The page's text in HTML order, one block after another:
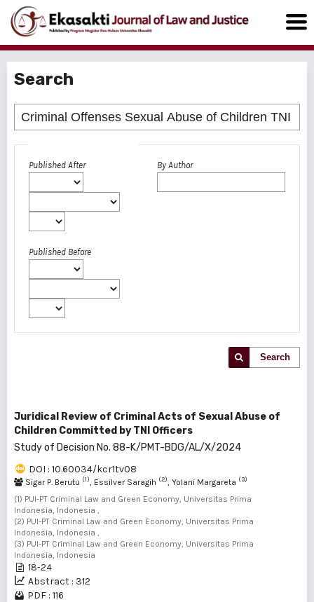
Search
Published After
Published Before
By Author
Search
Juridical Review of Criminal Acts of Sexual Abuse of
Children Committed by TNI Officers
Study of Decision No. 88-K/PMT-BDG/AL/X/2024
DOI : 10.60034/kcr1tv08
Sigar P. Berutu (1) , Essilver Saragih (2) , Yolani Margareta (3)
(1) PUI-PT Criminal Law and Green Economy, Universitas Prima
Indonesia, Indonesia ,
(2) PUI-PT Criminal Law and Green Economy, Universitas Prima
Indonesia, Indonesia ,
(3) PUI-PT Criminal Law and Green Economy, Universitas Prima
Indonesia, Indonesia
18-24
Abstract : 312
PDF : 116